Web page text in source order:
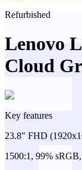
Refurbished
Lenovo
Cloud
Key features
23.8" FHD
1500:1, 99%